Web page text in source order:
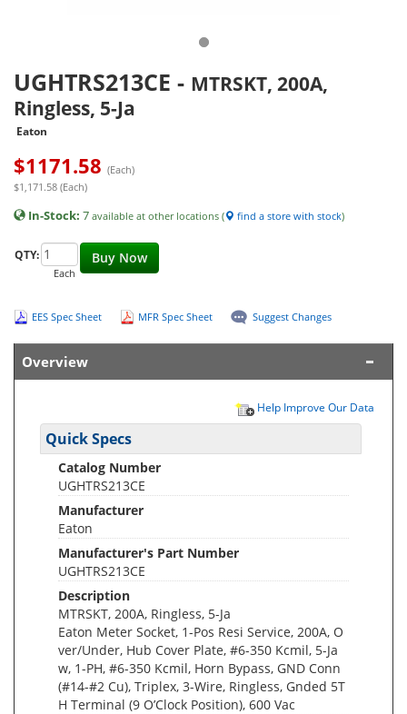
UGHTRS213CE - MTRSKT, 200A,
Ringless, 5-Ja
Eaton
$1171.58 (Each)
$1,171.58 (Each)
In-Stock: 7 available at other locations ( find a store with stock)
Buy Now
QTY:
Each
EES Spec Sheet MFR Spec Sheet Suggest Changes
Overview
Help Improve Our Data
Quick Specs
Catalog Number
UGHTRS213CE
Manufacturer
Eaton
Manufacturer's Part Number
UGHTRS213CE
Description
MTRSKT, 200A, Ringless, 5-Ja
Eaton Meter Socket, 1-Pos Resi Service, 200A, O
ver/Under, Hub Cover Plate, #6-350 Kcmil, 5-Ja
w, 1-PH, #6-350 Kcmil, Horn Bypass, GND Conn
(#14-#2 Cu), Triplex, 3-Wire, Ringless, Gnded 5T
H Terminal (9 O’Clock Position), 600 Vac